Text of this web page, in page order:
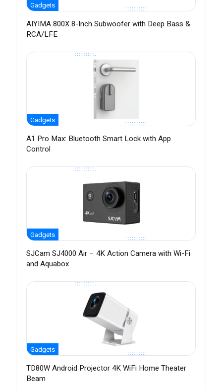
Gadgets
AIYIMA 800X 8-Inch Subwoofer with Deep Bass &
RCA/LFE
Gadgets
A1 Pro Max: Bluetooth Smart Lock with App
Control
Gadgets
SJCam SJ4000 Air – 4K Action Camera with Wi-Fi
and Aquabox
Gadgets
TD80W Android Projector 4K WiFi Home Theater
Beam